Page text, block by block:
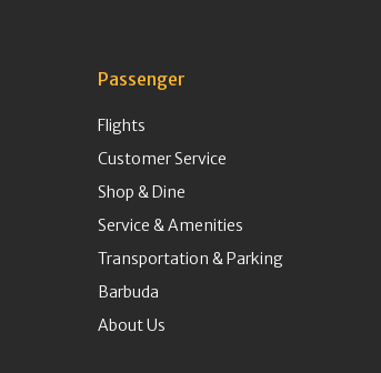
Passenger
Flights
Customer Service
Shop & Dine
Service & Amenities
Transportation & Parking
Barbuda
About Us